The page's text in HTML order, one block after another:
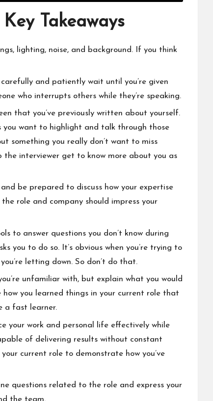
Takeaways
lighting, noise, and background. If you think
and patiently wait until you’re given
who interrupts others while they’re speaking.
that you’ve previously written about yourself.
you want to highlight and talk through those
something you really don’t want to miss
the interviewer get to know more about you as
be prepared to discuss how your expertise
role and company should impress your
to answer questions you don’t know during
you to do so. It’s obvious when you’re trying to
letting down. So don’t do that.
unfamiliar with, but explain what you would
you learned things in your current role that
a fast learner.
your work and personal life effectively while
of delivering results without constant
current role to demonstrate how you’ve
questions related to the role and express your
the team.